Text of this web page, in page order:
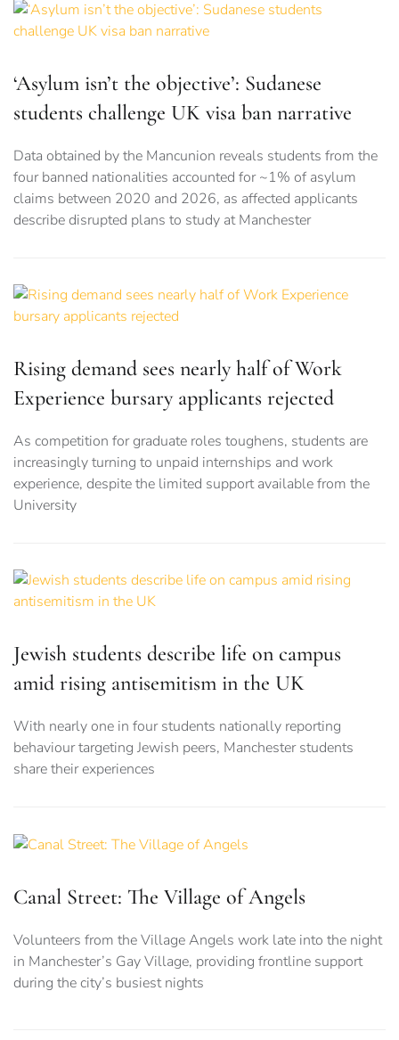
‘Asylum isn’t the objective’: Sudanese
students challenge UK visa ban narrative
Data obtained by the Mancunion reveals students from the
four banned nationalities accounted for ~1% of asylum
claims between 2020 and 2026, as affected applicants
describe disrupted plans to study at Manchester
Rising demand sees nearly half of Work
Experience bursary applicants rejected
As competition for graduate roles toughens, students are
increasingly turning to unpaid internships and work
experience, despite the limited support available from the
University
Jewish students describe life on campus
amid rising antisemitism in the UK
With nearly one in four students nationally reporting
behaviour targeting Jewish peers, Manchester students
share their experiences
Canal Street: The Village of Angels
Volunteers from the Village Angels work late into the night
in Manchester’s Gay Village, providing frontline support
during the city’s busiest nights